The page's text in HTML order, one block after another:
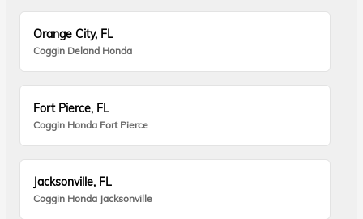
Orange City, FL
Coggin Deland Honda
Fort Pierce, FL
Coggin Honda Fort Pierce
Jacksonville, FL
Coggin Honda Jacksonville